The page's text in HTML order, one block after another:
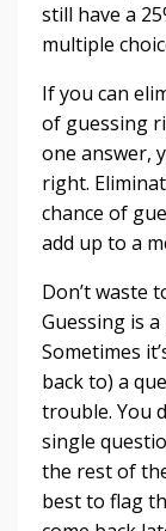
still have a
multiple
If you can
of guessing
one answer,
right.
chance of
add up to a
Don’t waste
Guessing is
Sometimes
back to) a
trouble. You
single
the rest of
best to flag